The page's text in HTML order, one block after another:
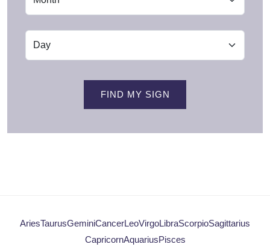
FIND MY SIGN
AriesTaurusGeminiCancerLeoVirgoLibraScorpioSagittarius
CapricornAquariusPisces